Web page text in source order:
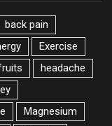
back pain
Exercise
headache
Magnesium